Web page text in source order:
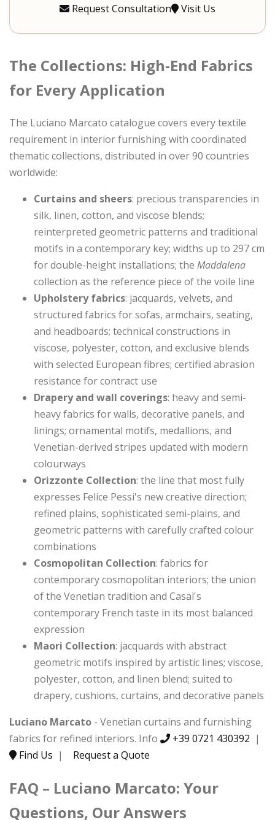
Request Consultation Visit Us
The Collections: High-End Fabrics
for Every Application
The Luciano Marcato catalogue covers every textile
requirement in interior furnishing with coordinated
thematic collections, distributed in over 90 countries
worldwide:
Curtains and sheers: precious transparencies in
silk, linen, cotton, and viscose blends;
reinterpreted geometric patterns and traditional
motifs in a contemporary key; widths up to 297 cm
for double-height installations; the Maddalena
collection as the reference piece of the voile line
Upholstery fabrics: jacquards, velvets, and
structured fabrics for sofas, armchairs, seating,
and headboards; technical constructions in
viscose, polyester, cotton, and exclusive blends
with selected European fibres; certified abrasion
resistance for contract use
Drapery and wall coverings: heavy and semi-
heavy fabrics for walls, decorative panels, and
linings; ornamental motifs, medallions, and
Venetian-derived stripes updated with modern
colourways
Orizzonte Collection: the line that most fully
expresses Felice Pessi's new creative direction;
refined plains, sophisticated semi-plains, and
geometric patterns with carefully crafted colour
combinations
Cosmopolitan Collection: fabrics for
contemporary cosmopolitan interiors; the union
of the Venetian tradition and Casal's
contemporary French taste in its most balanced
expression
Maori Collection: jacquards with abstract
geometric motifs inspired by artistic lines; viscose,
polyester, cotton, and linen blend; suited to
drapery, cushions, curtains, and decorative panels
Luciano Marcato - Venetian curtains and furnishing
fabrics for refined interiors. Info
+39 0721 430392 |
Find Us | Request a Quote
FAQ – Luciano Marcato: Your
Questions, Our Answers